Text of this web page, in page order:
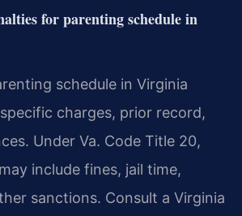
for parenting schedule in
schedule in Virginia
charges, prior record,
Under Va. Code Title 20,
include fines, jail time,
sanctions. Consult a Virginia